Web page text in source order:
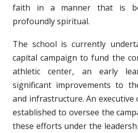
faith in a manner that is
profoundly spiritual.
The school is currently
capital campaign to fund the
athletic center, an early
significant improvements to
and infrastructure. An executive
established to oversee the
these efforts under the